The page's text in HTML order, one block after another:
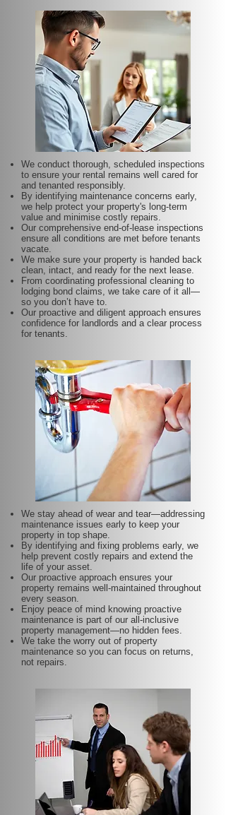
We conduct thorough, scheduled inspections
to ensure your rental remains well cared for
and tenanted responsibly.
By identifying maintenance concerns early,
we help protect your property's long-term
value and minimise costly repairs.
Our comprehensive end-of-lease inspections
ensure all conditions are met before tenants
vacate.
We make sure your property is handed back
clean, intact, and ready for the next lease.
From coordinating professional cleaning to
lodging bond claims, we take care of it all—
so you don’t have to.
Our proactive and diligent approach ensures
confidence for landlords and a clear process
for tenants.
We stay ahead of wear and tear—addressing
maintenance issues early to keep your
property in top shape.
By identifying and fixing problems early, we
help prevent costly repairs and extend the
life of your asset.
Our proactive approach ensures your
property remains well-maintained throughout
every season.
Enjoy peace of mind knowing proactive
maintenance is part of our all-inclusive
property management—no hidden fees.
We take the worry out of property
maintenance so you can focus on returns,
not repairs.